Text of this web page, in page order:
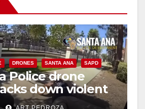
DRONES SANTA ANA SAPD
Police drone
down violent
in minutes